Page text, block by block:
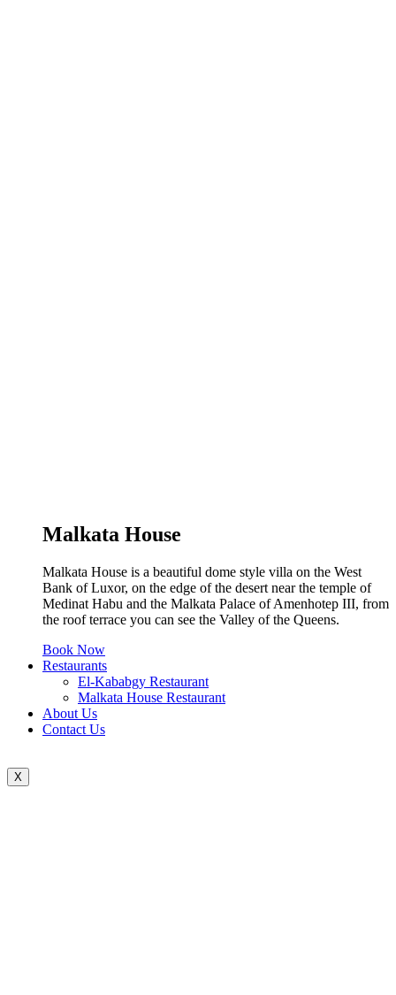
Malkata House
Malkata House is a beautiful dome style villa on the West
Bank of Luxor, on the edge of the desert near the temple of
Medinat Habu and the Malkata Palace of Amenhotep III, from
the roof terrace you can see the Valley of the Queens.
Book Now
Restaurants
El-Kababgy Restaurant
Malkata House Restaurant
About Us
Contact Us
X